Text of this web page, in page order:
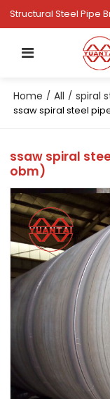
Structural Steel Pipe
Home / All / spiral
ssaw spiral steel
ssaw spiral
obm)